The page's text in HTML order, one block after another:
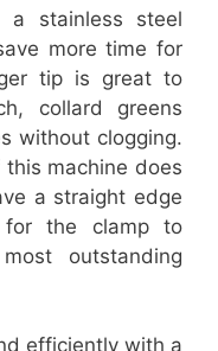
a stainless steel
more time for
tip is great to
collard greens
without clogging.
machine does
a straight edge
for the clamp to
outstanding
efficiently with a